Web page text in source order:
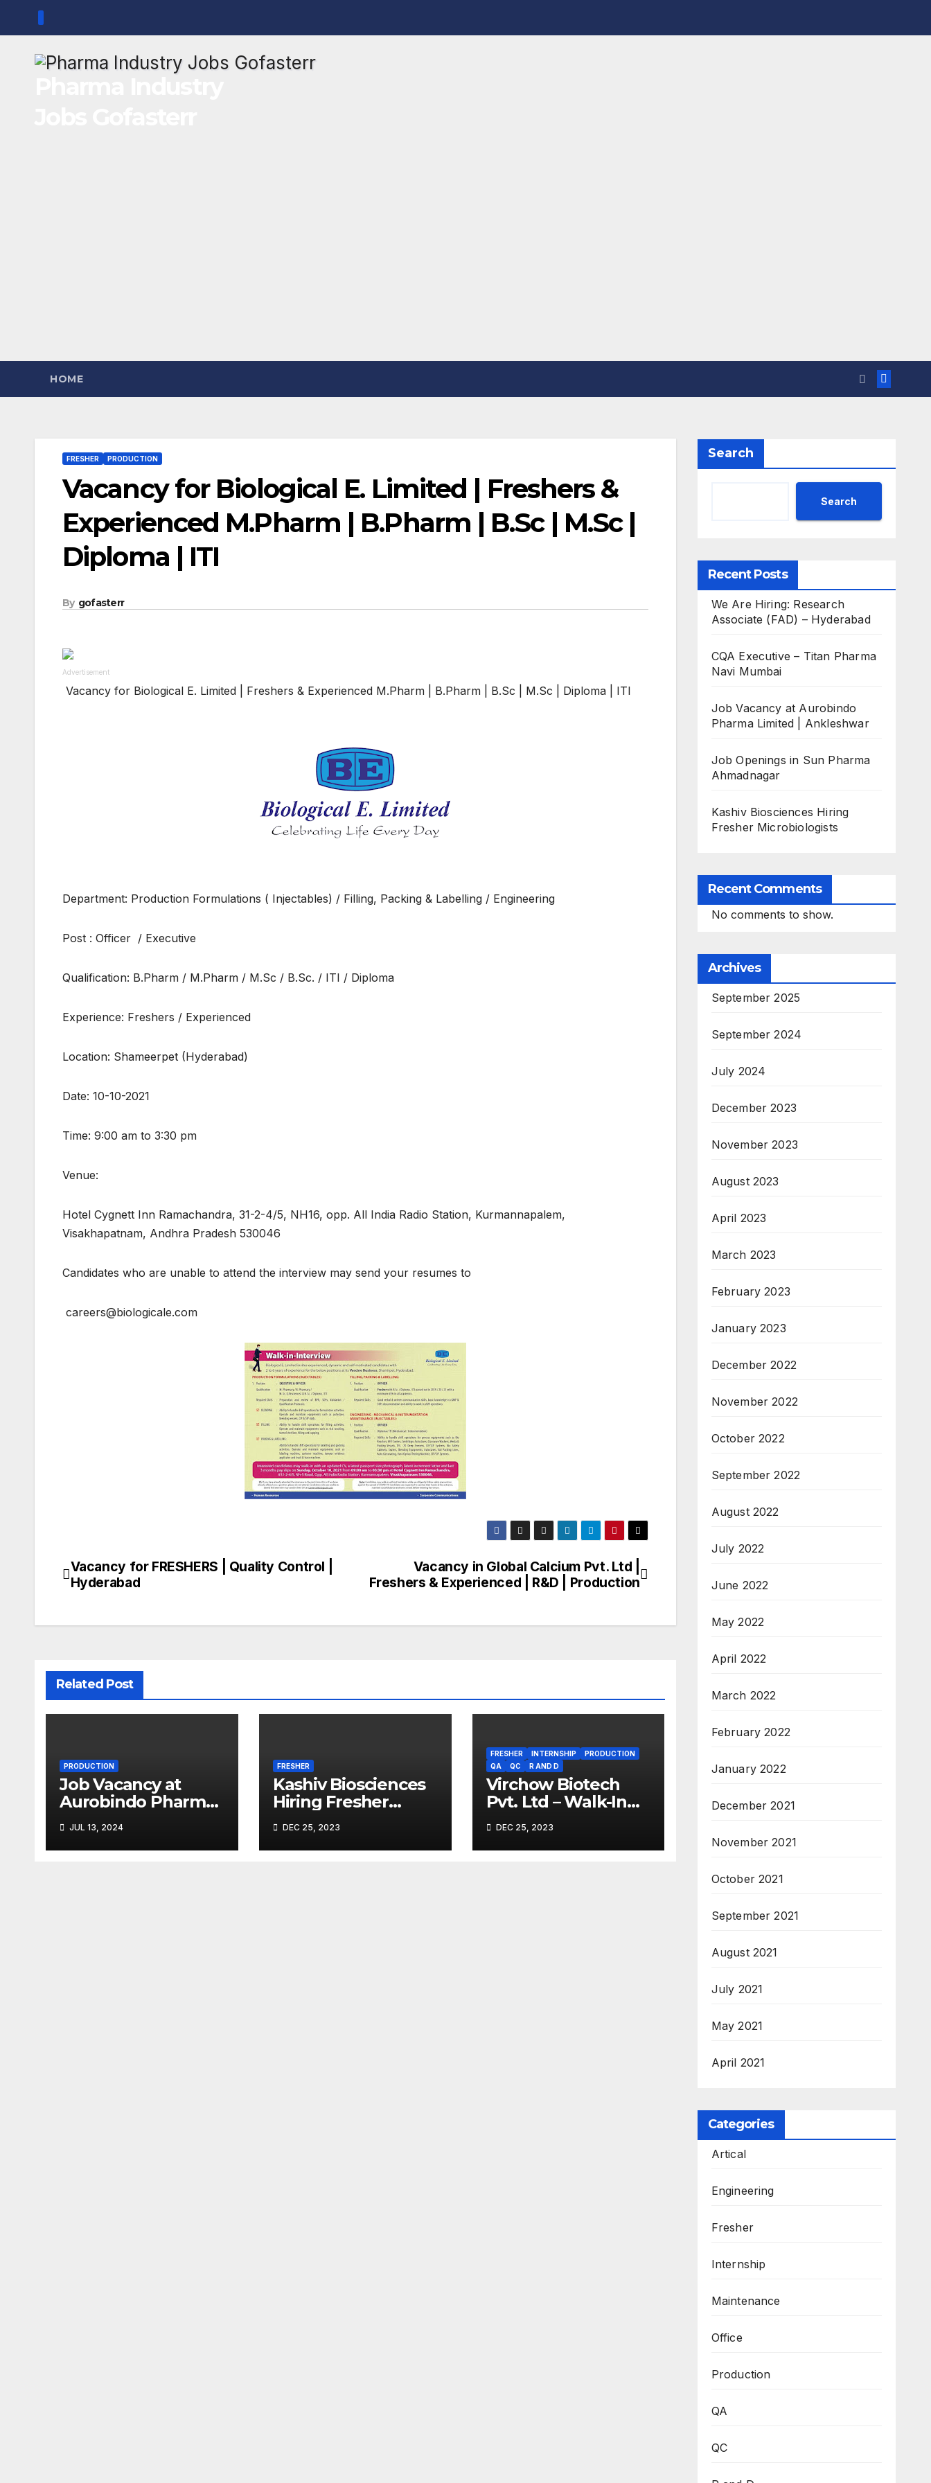
content
HOME
FRESHER PRODUCTION
Vacancy for Biological E. Limited | Freshers &
Experienced M.Pharm | B.Pharm | B.Sc | M.Sc |
Diploma | ITI
By gofasterr
Advertisement
Vacancy for Biological E. Limited | Freshers & Experienced M.Pharm | B.Pharm | B.Sc | M.Sc | Diploma | ITI
Department: Production Formulations ( Injectables) / Filling, Packing & Labelling / Engineering
Post : Officer / Executive
Qualification: B.Pharm / M.Pharm / M.Sc / B.Sc. / ITI / Diploma
Experience: Freshers / Experienced
Location: Shameerpet (Hyderabad)
Date: 10-10-2021
Time: 9:00 am to 3:30 pm
Venue:
Hotel Cygnett Inn Ramachandra, 31-2-4/5, NH16, opp. All India Radio Station, Kurmannapalem,
Visakhapatnam, Andhra Pradesh 530046
Candidates who are unable to attend the interview may send your resumes to
careers@biologicale.com
Post
Vacancy in Global Calcium Pvt. Ltd |
Freshers & Experienced | R&D | Production
Vacancy for FRESHERS | Quality Control |
Hyderabad
Related Post
PRODUCTION
Job Vacancy at
Aurobindo Pharma
Ankleshwar
JUL 13, 2024
FRESHER
Kashiv Biosciences
Hiring Fresher
DEC 25, 2023
FRESHER INTERNSHIP
PRODUCTION
QA
QC R AND D
Virchow Biotech
Pvt. Ltd – Walk-In
2023 for Freshers &
Experienced B.Sc,
DEC 25, 2023
Search
Search
Recent Posts
We Are Hiring: Research
Associate (FAD) – Hyderabad
CQA Executive – Titan Pharma
Navi Mumbai
Job Vacancy at Aurobindo
Pharma Limited | Ankleshwar
Job Openings in Sun Pharma
Ahmadnagar
Kashiv Biosciences Hiring
Fresher Microbiologists
Recent Comments
No comments to show.
Archives
September 2025
September 2024
July 2024
December 2023
November 2023
August 2023
April 2023
March 2023
February 2023
January 2023
December 2022
November 2022
October 2022
September 2022
August 2022
July 2022
June 2022
May 2022
April 2022
March 2022
February 2022
January 2022
December 2021
November 2021
October 2021
September 2021
August 2021
July 2021
May 2021
April 2021
Categories
Artical
Engineering
Fresher
Internship
Maintenance
Office
Production
QA
QC